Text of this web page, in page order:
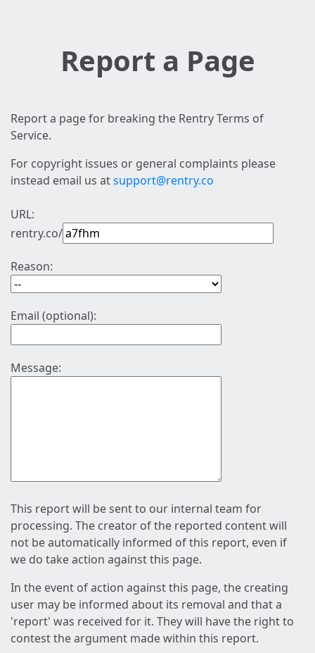
Report a Page
Report a page for breaking the Rentry Terms of
Service.
For copyright issues or general complaints please
instead email us atsupport@rentry.co
URL:
rentry.co/
Reason:
Email (optional):
Message:
This report will be sent to our internal team for
processing. The creator of the reported content will
not be automatically informed of this report, even if
we do take action against this page.
In the event of action against this page, the creating
user may be informed about its removal and that a
'report' was received for it. They will have the right to
contest the argument made within this report.